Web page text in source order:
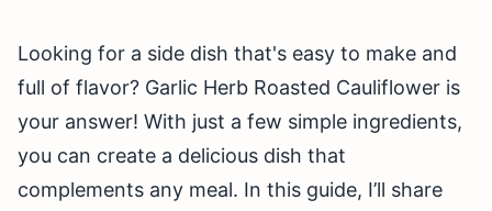
Looking for a side dish that's easy to make and
full of flavor? Garlic Herb Roasted Cauliflower is
your answer! With just a few simple ingredients,
you can create a delicious dish that
complements any meal. In this guide, I’ll share